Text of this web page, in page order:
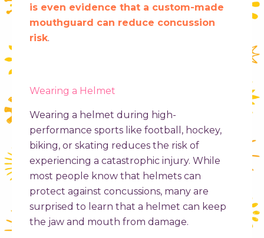
is even evidence that a custom-made
mouthguard can reduce concussion
risk.
Wearing a Helmet
Wearing a helmet during high-
performance sports like football, hockey,
biking, or skating reduces the risk of
experiencing a catastrophic injury. While
most people know that helmets can
protect against concussions, many are
surprised to learn that a helmet can keep
the jaw and mouth from damage.